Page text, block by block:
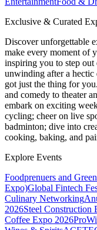
Exclusive & Curated
Discover unforgettable
make every moment of
inspiring you to step
unwinding after a
got just the thing for
and comedy to theater
embark on exciting
cycling; cheer on live
badminton; dive into
cooking, baking, and
Explore Events
Foodprenuers and
Expo)Global Fintech
Culinary Networking
2026Steel Construction
Coffee Expo 2026